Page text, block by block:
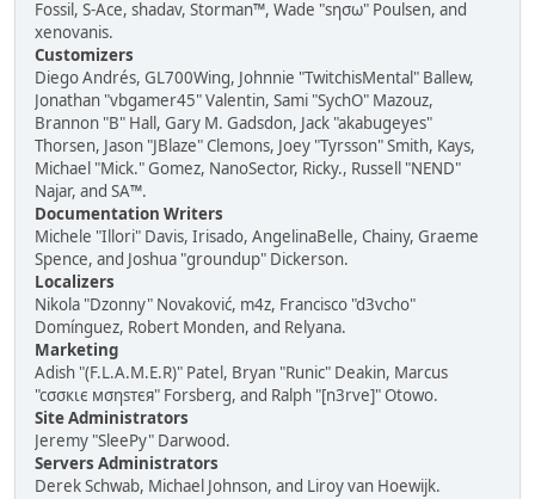
Fossil, S-Ace, shadav, Storman™, Wade "sησω" Poulsen, and
xenovanis.
Customizers
Diego Andrés, GL700Wing, Johnnie "TwitchisMental" Ballew,
Jonathan "vbgamer45" Valentin, Sami "SychO" Mazouz,
Brannon "B" Hall, Gary M. Gadsdon, Jack "akabugeyes"
Thorsen, Jason "JBlaze" Clemons, Joey "Tyrsson" Smith, Kays,
Michael "Mick." Gomez, NanoSector, Ricky., Russell "NEND"
Najar, and SA™.
Documentation Writers
Michele "Illori" Davis, Irisado, AngelinaBelle, Chainy, Graeme
Spence, and Joshua "groundup" Dickerson.
Localizers
Nikola "Dzonny" Novaković, m4z, Francisco "d3vcho"
Domínguez, Robert Monden, and Relyana.
Marketing
Adish "(F.L.A.M.E.R)" Patel, Bryan "Runic" Deakin, Marcus
"cσσкιє мσηѕтєя" Forsberg, and Ralph "[n3rve]" Otowo.
Site Administrators
Jeremy "SleePy" Darwood.
Servers Administrators
Derek Schwab, Michael Johnson, and Liroy van Hoewijk.